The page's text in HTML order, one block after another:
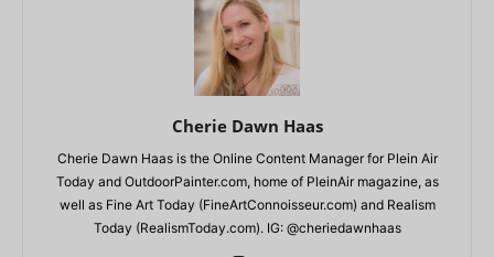
Cherie Dawn Haas
Cherie Dawn Haas is the Online Content Manager for Plein Air
Today and OutdoorPainter.com, home of PleinAir magazine, as
well as Fine Art Today (FineArtConnoisseur.com) and Realism
Today (RealismToday.com). IG: @cheriedawnhaas